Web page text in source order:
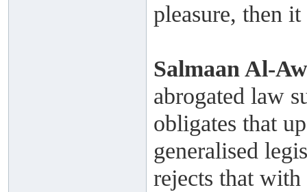
pleasure, then
Salmaan Al-
abrogated law
obligates that
generalised
rejects that